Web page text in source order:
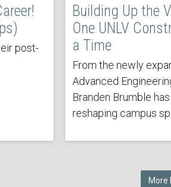
post-
Building Up the
One UNLV
a Time
From the newly
Advanced
Branden Brumble
reshaping campus
More